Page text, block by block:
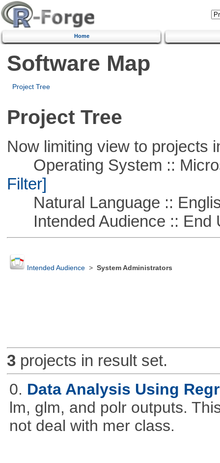
Home
Software Map
Project Tree
Project Tree
Now limiting view to projects
Operating System ::
Filter]
Natural Language ::
Intended Audience :: End
Intended Audience> System Administrators
3projects in result set.
0. Data Analysis Using
lm, glm, and polr outputs.
not deal with mer class.